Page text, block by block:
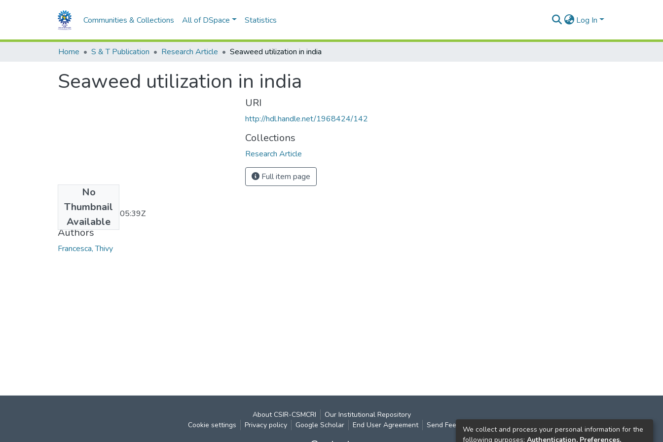
Communities & Collections All of DSpace Statistics Log In
Home S & T Publication Research Article Seaweed utilization in india
Seaweed utilization in india
No
Thumbnail
Available
2011-11-30T07:05:39Z
Authors
Francesca, Thivy
URI
http://hdl.handle.net/1968424/142
Collections
Research Article
Full item page
About CSIR-CSMCRI
Our Institutional Repository
Cookie settings
Privacy policy Google Scholar End User Agreement Send FeedbackWe collect and process your personal information for the
following purposes: Authentication, Preferences,